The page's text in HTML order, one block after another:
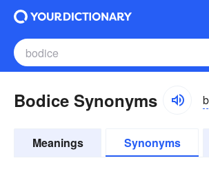
Bodice Synonyms
Meanings Synonyms